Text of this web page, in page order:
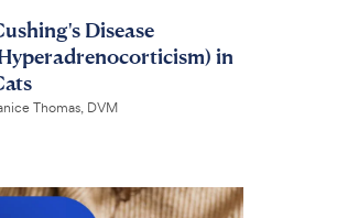
Disease
in
Thomas, DVM